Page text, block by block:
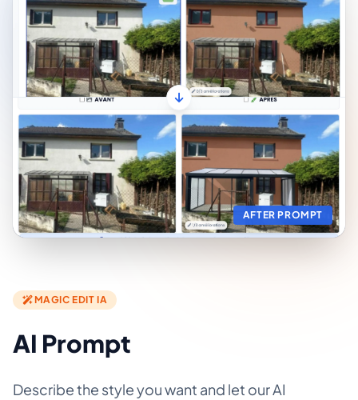
MAGIC EDIT IA
AI Prompt
Describe the style you want and let our AI
AFTER PROMPT